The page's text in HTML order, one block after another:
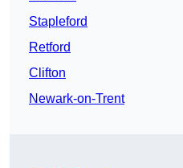
Stapleford
Retford
Clifton
Newark-on-Trent